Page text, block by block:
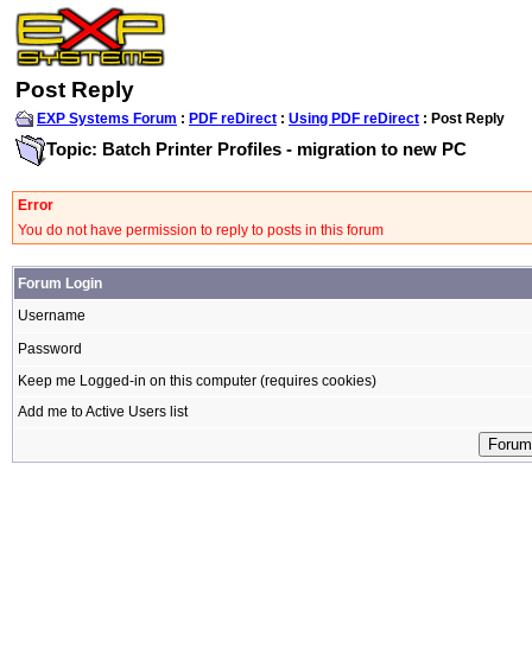
Post Reply
EXP Systems Forum : PDF reDirect : Using PDF reDirect : Post Reply
Topic: Batch Printer Profiles - migration to new PC
Error
You do not have permission to reply to posts in this forum
Forum Login
Username
Password
Keep me Logged-in on this computer (requires cookies)
Add me to Active Users list